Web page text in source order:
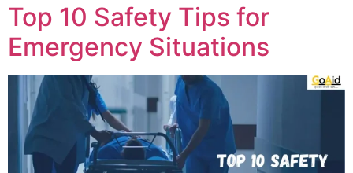
Top 10 Safety Tips for
Emergency Situations